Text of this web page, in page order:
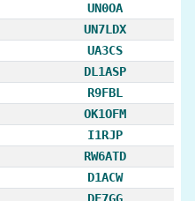
UN0OA
UN7LDX
UA3CS
DL1ASP
R9FBL
OK1OFM
I1RJP
RW6ATD
D1ACW